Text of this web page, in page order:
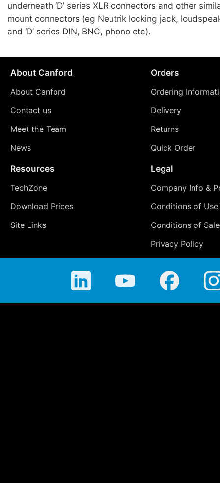
underneath ‘D’ series XLR connectors and other
mount connectors (eg Neutrik locking jack,
and ‘D’ series DIN, BNC, phono etc).
About Canford
About Canford
Contact us
Meet the Team
News
Orders
Ordering
Delivery
Returns
Quick Order
Resources
TechZone
Download Prices
Site Links
Legal
Company Info &
Conditions of Use
Conditions of Sale
Privacy Policy